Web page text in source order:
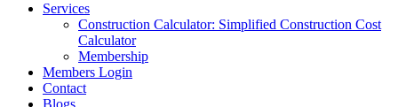
Services
Construction Calculator: Simplified Construction Cost
Calculator
Membership
Members Login
Contact
Blogs